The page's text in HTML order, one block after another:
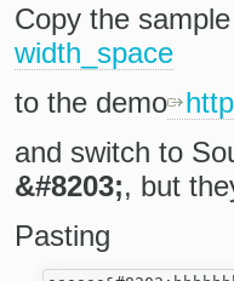
Copy the
width_space
to the demo
and switch to
&#8203;, but
Pasting